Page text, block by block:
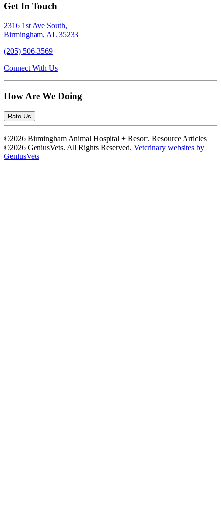
Get In Touch
2316 1st Ave South,
Birmingham, AL 35233
(205) 506-3569
Connect With Us
How Are We Doing
Rate Us
©2026 Birmingham Animal Hospital + Resort. Resource Articles
©2026 GeniusVets. All Rights Reserved. Veterinary websites by
GeniusVets